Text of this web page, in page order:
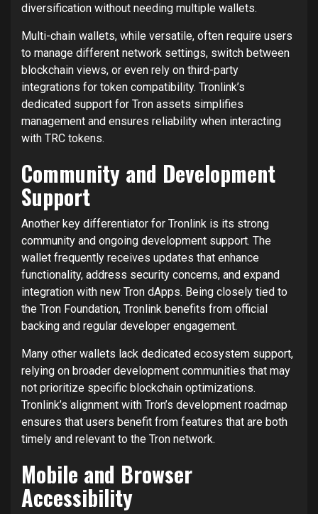
diversification without needing multiple wallets.
Multi-chain wallets, while versatile, often require users
to manage different network settings, switch between
blockchain views, or even rely on third-party
integrations for token compatibility. Tronlink’s
dedicated support for Tron assets simplifies
management and ensures reliability when interacting
with TRC tokens.
Community and Development
Support
Another key differentiator for Tronlink is its strong
community and ongoing development support. The
wallet frequently receives updates that enhance
functionality, address security concerns, and expand
integration with new Tron dApps. Being closely tied to
the Tron Foundation, Tronlink benefits from official
backing and regular developer engagement.
Many other wallets lack dedicated ecosystem support,
relying on broader development communities that may
not prioritize specific blockchain optimizations.
Tronlink’s alignment with Tron’s development roadmap
ensures that users benefit from features that are both
timely and relevant to the Tron network.
Mobile and Browser
Accessibility